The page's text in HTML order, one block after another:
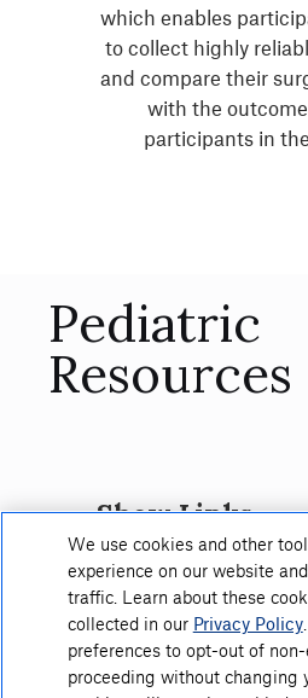
which enables
to collect highly
and compare their
with the
participants in
Pediatric
Resources
Show Links
We use cookies and other
experience on our website
traffic. Learn about these
collected in our Privacy Policy
preferences to opt-out of
proceeding without changing